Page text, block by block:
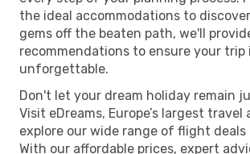
the ideal accommodations to
gems off the beaten path, we'll
recommendations to ensure your trip
unforgettable.
Don't let your dream holiday remain
Visit eDreams, Europe’s largest travel
explore our wide range of flight deals
With our affordable prices, expert